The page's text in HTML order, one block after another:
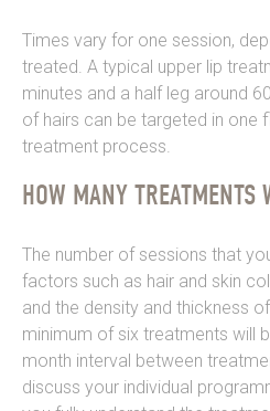
Times vary for one session,
treated. A typical upper lip
minutes and a half leg around
of hairs can be targeted in one
treatment process.
HOW MANY
The number of sessions that
factors such as hair and skin
and the density and thickness
minimum of six treatments will
month interval between
discuss your individual